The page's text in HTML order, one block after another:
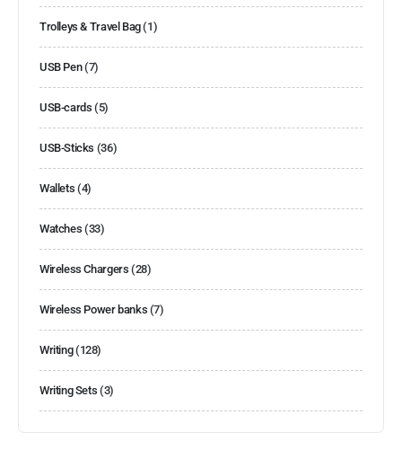
Trolleys & Travel Bag(1)
USB Pen(7)
USB-cards (5)
USB-Sticks (36)
Wallets (4)
Watches (33)
Wireless Chargers (28)
Wireless Power banks (7)
Writing(128)
Writing Sets (3)